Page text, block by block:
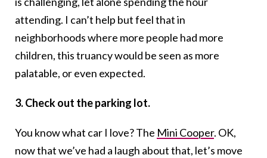
attending. I can’t help but feel that in
neighborhoods where more people had more
children, this truancy would be seen as more
palatable, or even expected.
3. Check out the parking lot.
You know what car I love? The Mini Cooper. OK,
now that we’ve had a laugh about that, let’s move